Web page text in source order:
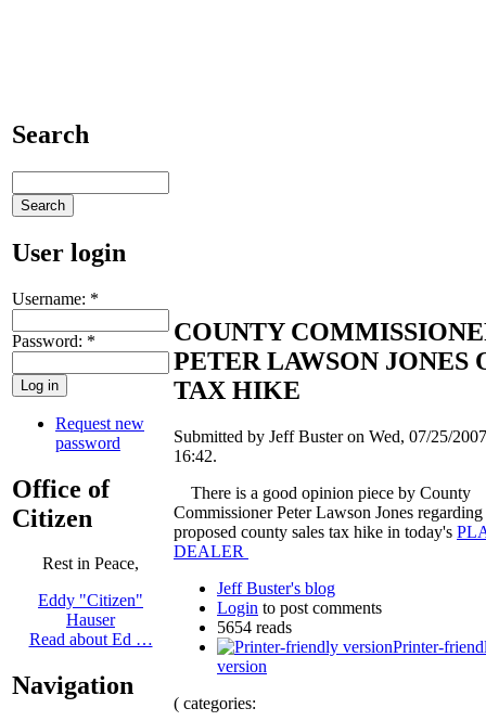
Search
User login
Username: *
Password: *
Request new
password
Office of
Citizen
Rest in Peace,
Eddy "Citizen"
Hauser
Read about Ed …
Navigation
COUNTY
PETER LAWSON JONES
TAX HIKE
Submitted by Jeff Buster on Wed, 07/25/
16:42.
There is a good opinion piece by County
Commissioner Peter Lawson Jones regarding
proposed county sales tax hike in today's
DEALER
Jeff Buster's blog
Login to post comments
5654 reads
Printer-
version
( categories: